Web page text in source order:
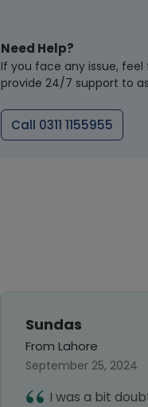
Need Help?
If you face any issue,
provide 24/7 support to
Call 0311 1155955
Sundas
From Lahore
September 25, 2024
I was a bit